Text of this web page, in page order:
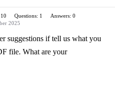
Questions: 1
Answers: 0
2025
suggestions if tell us what you
file. What are your